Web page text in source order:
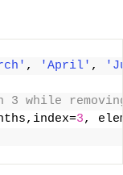
, 'April' ,
while
3,